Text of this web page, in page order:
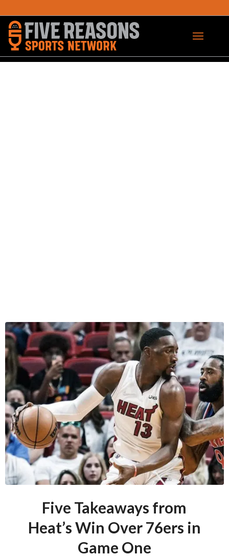
Five Takeaways from
Heat’s Win Over 76ers in
Game One